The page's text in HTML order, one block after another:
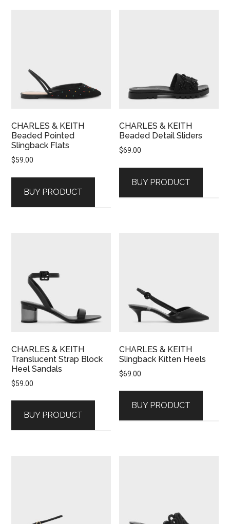
CHARLES & KEITH
Beaded Pointed
Slingback Flats
$59.00
BUY PRODUCT
CHARLES & KEITH
Beaded Detail Sliders
$69.00
BUY PRODUCT
CHARLES & KEITH
Translucent Strap Block
Heel Sandals
$59.00
BUY PRODUCT
CHARLES & KEITH
Slingback Kitten Heels
$69.00
BUY PRODUCT